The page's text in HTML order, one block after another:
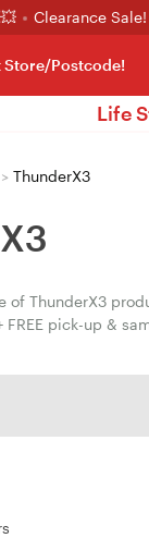
Clearance Sale!
Store/Postcode!
Life
> ThunderX3
of ThunderX3
FREE pick-up &